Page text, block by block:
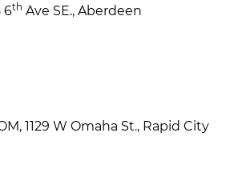
6th Ave SE., Aberdeen
1129 W Omaha St., Rapid City